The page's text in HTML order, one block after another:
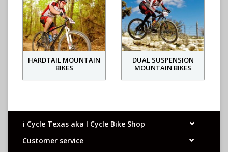
HARDTAIL MOUNTAIN
BIKES
DUAL SUSPENSION
MOUNTAIN BIKES
i Cycle Texas aka I Cycle Bike Shop
Customer service